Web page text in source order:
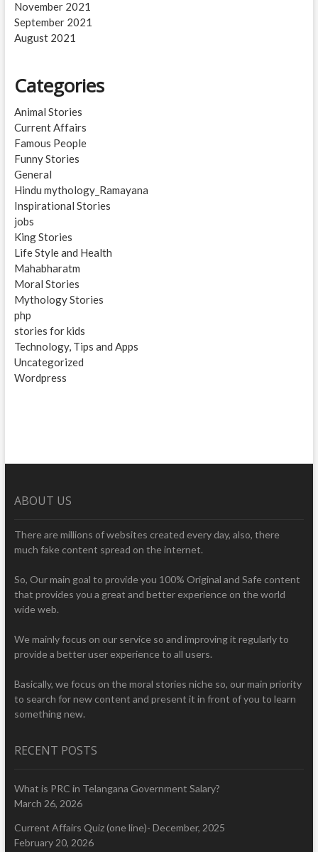
November 2021
September 2021
August 2021
Categories
Animal Stories
Current Affairs
Famous People
Funny Stories
General
Hindu mythology_Ramayana
Inspirational Stories
jobs
King Stories
Life Style and Health
Mahabharatm
Moral Stories
Mythology Stories
php
stories for kids
Technology, Tips and Apps
Uncategorized
Wordpress
ABOUT US
There are millions of websites created every day, also, there
much fake content spread on the internet.
So, Our main goal to provide you 100% Original and Safe content
that provides you a great and better experience on the world
wide web.
We mainly focus on our service so and improving it regularly to
provide a better user experience to all users.
Basically, we focus on the moral stories niche so, our main priority
to search for new content and present it in front of you to learn
something new.
RECENT POSTS
What is PRC in Telangana Government Salary?
March 26, 2026
Current Affairs Quiz (one line)- December, 2025
February 20, 2026